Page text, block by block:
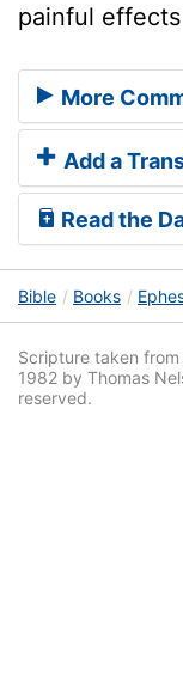
painful
More
Add a
Read the
Bible Books
Scripture taken
1982 by Thomas
reserved.